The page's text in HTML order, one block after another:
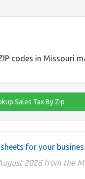
codes in Missouri
for your
2026 from the